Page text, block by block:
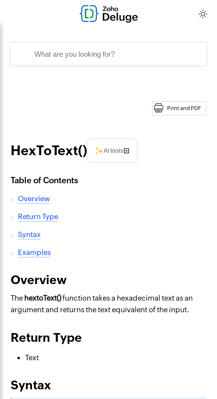
Print and PDF
HexToText() AI tools
Table of Contents
Overview
Return Type
Syntax
Examples
Overview
The hextoText()function takes a hexadecimal text as an
argument and returns the text equivalent of the input.
Return Type
Text
Syntax